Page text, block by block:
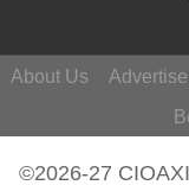
About Us Advertise
©2026-27